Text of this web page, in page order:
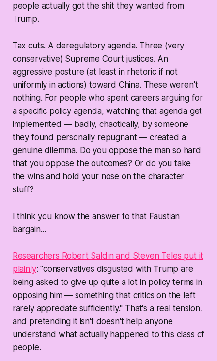
people actually got the shit they wanted from
Trump.
Tax cuts. A deregulatory agenda. Three (very
conservative) Supreme Court justices. An
aggressive posture (at least in rhetoric if not
uniformly in actions) toward China. These weren't
nothing. For people who spent careers arguing for
a specific policy agenda, watching that agenda get
implemented — badly, chaotically, by someone
they found personally repugnant — created a
genuine dilemma. Do you oppose the man so hard
that you oppose the outcomes? Or do you take
the wins and hold your nose on the character
stuff?
I think you know the answer to that Faustian
bargain...
Researchers Robert Saldin and Steven Teles put it
plainly: "conservatives disgusted with Trump are
being asked to give up quite a lot in policy terms in
opposing him — something that critics on the left
rarely appreciate sufficiently." That's a real tension,
and pretending it isn't doesn't help anyone
understand what actually happened to this class of
people.